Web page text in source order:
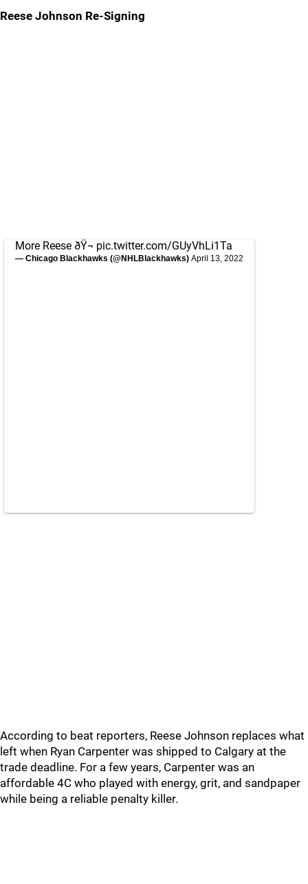
Reese Johnson Re-Signing
More Reese ðŸ¬ pic.twitter.com/GUyVhLi1Ta
— Chicago Blackhawks (@NHLBlackhawks) April 13, 2022
According to beat reporters, Reese Johnson replaces what
left when Ryan Carpenter was shipped to Calgary at the
trade deadline. For a few years, Carpenter was an
affordable 4C who played with energy, grit, and sandpaper
while being a reliable penalty killer.